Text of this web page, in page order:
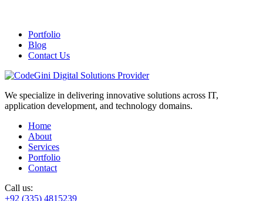
Portfolio
Blog
Contact Us
We specialize in delivering innovative solutions across IT,
application development, and technology domains.
Home
About
Services
Portfolio
Contact
Call us:
+92 (335) 4815239